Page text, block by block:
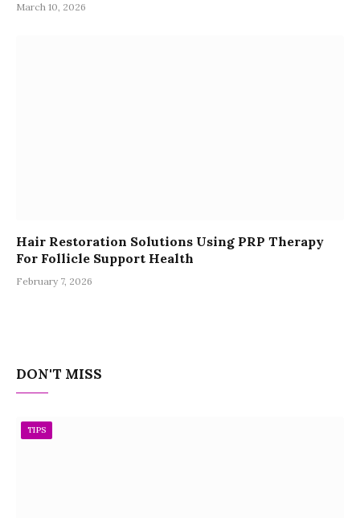
March 10, 2026
Hair Restoration Solutions Using PRP Therapy
For Follicle Support Health
February 7, 2026
DON'T MISS
TIPS